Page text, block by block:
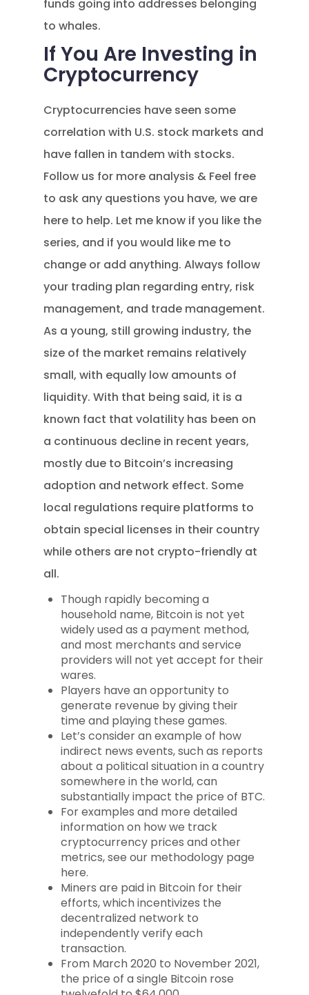
funds going into addresses belonging
to whales.
If You Are Investing in
Cryptocurrency
Cryptocurrencies have seen some
correlation with U.S. stock markets and
have fallen in tandem with stocks.
Follow us for more analysis & Feel free
to ask any questions you have, we are
here to help. Let me know if you like the
series, and if you would like me to
change or add anything. Always follow
your trading plan regarding entry, risk
management, and trade management.
As a young, still growing industry, the
size of the market remains relatively
small, with equally low amounts of
liquidity. With that being said, it is a
known fact that volatility has been on
a continuous decline in recent years,
mostly due to Bitcoin’s increasing
adoption and network effect. Some
local regulations require platforms to
obtain special licenses in their country
while others are not crypto-friendly at
all.
Though rapidly becoming a
household name, Bitcoin is not yet
widely used as a payment method,
and most merchants and service
providers will not yet accept for their
wares.
Players have an opportunity to
generate revenue by giving their
time and playing these games.
Let’s consider an example of how
indirect news events, such as reports
about a political situation in a country
somewhere in the world, can
substantially impact the price of BTC.
For examples and more detailed
information on how we track
cryptocurrency prices and other
metrics, see our methodology page
here.
Miners are paid in Bitcoin for their
efforts, which incentivizes the
decentralized network to
independently verify each
transaction.
From March 2020 to November 2021,
the price of a single Bitcoin rose